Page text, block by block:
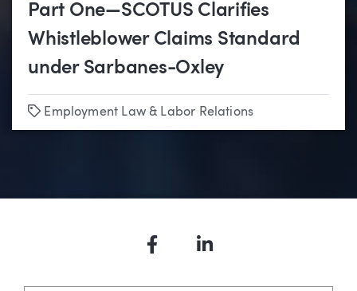
Part One—SCOTUS Clarifies
Whistleblower Claims Standard
under Sarbanes-Oxley
Tags
Employment Law & Labor Relations
FacebookLinkedIn